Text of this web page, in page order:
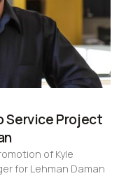
Service Project
of Kyle
for Lehman Daman